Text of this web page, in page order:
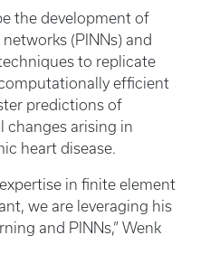
the development of
(PINNs) and
to replicate
efficient
predictions of
arising in
heart disease.
in finite element
we are leveraging his
and PINNs,” Wenk